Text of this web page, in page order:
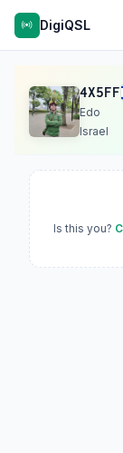
DigiQSL
4X5FF
Edo
Israel
Is this you?